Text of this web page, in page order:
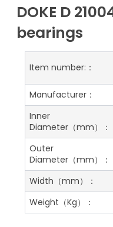
DOKE D
bearings
Item number:：
Manufacturer：
Inner
Diameter（mm）：
Outer
Diameter（mm）：
Width（mm）：
Weight（Kg）：